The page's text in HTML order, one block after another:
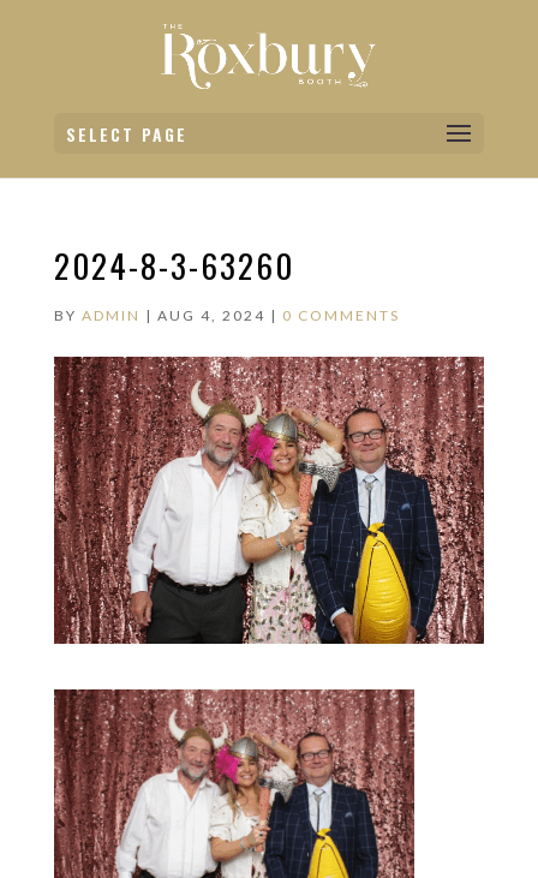
SELECT PAGE
2024-8-3-63260
BY ADMIN | AUG 4, 2024 | 0 COMMENTS